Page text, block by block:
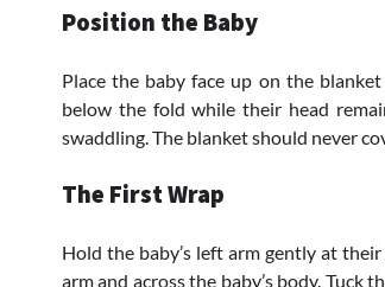
Position the Baby
Place the baby face up on the
below the fold while their head
swaddling. The blanket should never
The First Wrap
Hold the baby’s left arm gently at
arm and across the baby’s body. Tuck